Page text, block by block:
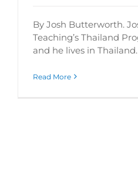
By Josh Butterworth.
Teaching’s Thailand
and he lives in Thailand.
Read More